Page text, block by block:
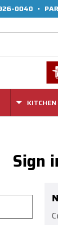
0040 •
KITCHEN
Sign